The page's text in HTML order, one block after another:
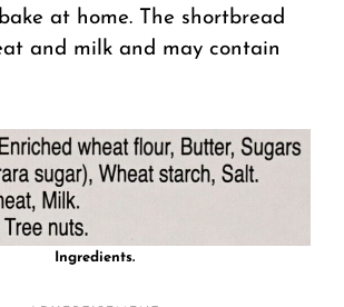
at home. The shortbread
and milk and may contain
Ingredients.